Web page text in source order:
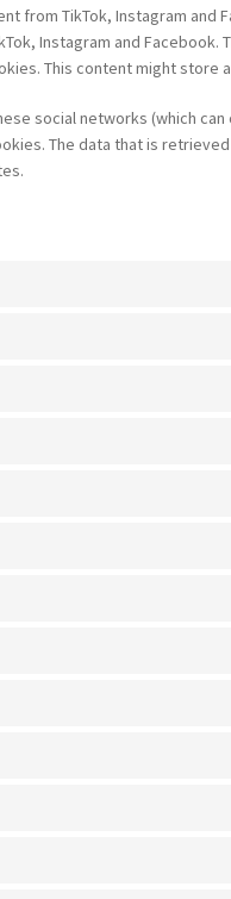
from TikTok, Instagram and
Instagram and
This content might
social networks (which
The data that is